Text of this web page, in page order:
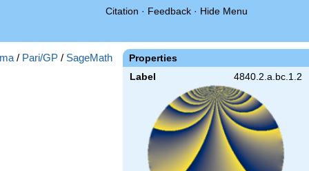
Citation · Feedback · Hide Menu
Properties
Label 4840.2.a.bc.1.2
/ Pari/GP / SageMath